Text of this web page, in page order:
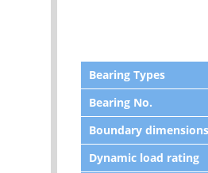
Bearing Types
Bearing No.
Boundary dimensions
Dynamic load rating